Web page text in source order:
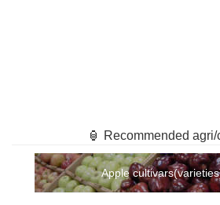
🏮 Recommended
Apple